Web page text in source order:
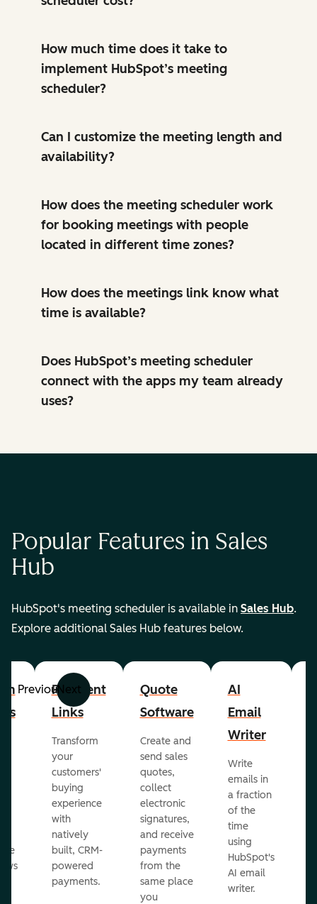
How much time does it take to
implement HubSpot’s meeting
scheduler?
Can I customize the meeting length and
availability?
How does the meeting scheduler work
for booking meetings with people
located in different time zones?
How does the meetings link know what
time is available?
Does HubSpot’s meeting scheduler
connect with the apps my team already
uses?
Popular Features in Sales
Hub
HubSpot's meeting scheduler is available in Sales Hub.
Explore additional Sales Hub features below.
PreviousNext
Payment
Links
Transform
your
customers'
buying
experience
with
natively
built, CRM-
powered
payments.
Quote
Software
Create and
send sales
quotes,
collect
electronic
signatures,
and receive
payments
from the
same place
you
AI
Email
Writer
Write
emails in
a fraction
of the
time
using
HubSpot's
AI email
writer.